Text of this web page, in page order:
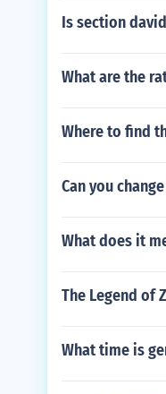
Is section
What are the
Where to find
Can you
What does it
The Legend of
What time is